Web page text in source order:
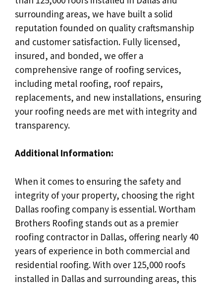
surrounding areas, we have built a solid
reputation founded on quality craftsmanship
and customer satisfaction. Fully licensed,
insured, and bonded, we offer a
comprehensive range of roofing services,
including metal roofing, roof repairs,
replacements, and new installations, ensuring
your roofing needs are met with integrity and
transparency.
Additional Information:
When it comes to ensuring the safety and
integrity of your property, choosing the right
Dallas roofing company is essential. Wortham
Brothers Roofing stands out as a premier
roofing contractor in Dallas, offering nearly 40
years of experience in both commercial and
residential roofing. With over 125,000 roofs
installed in Dallas and surrounding areas, this